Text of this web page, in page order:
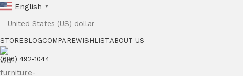
English ▼
STORE BLOGCOMPAREWISHLISTABOUT US
(686) 492-1044